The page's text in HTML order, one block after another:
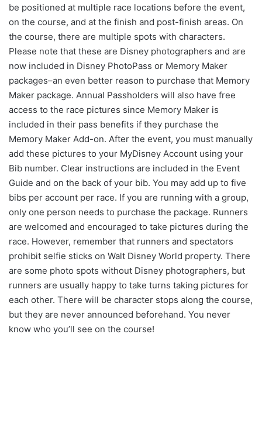
be positioned at multiple race locations before the event,
on the course, and at the finish and post-finish areas. On
the course, there are multiple spots with characters.
Please note that these are Disney photographers and are
now included in Disney PhotoPass or Memory Maker
packages–an even better reason to purchase that Memory
Maker package. Annual Passholders will also have free
access to the race pictures since Memory Maker is
included in their pass benefits if they purchase the
Memory Maker Add-on. After the event, you must manually
add these pictures to your MyDisney Account using your
Bib number. Clear instructions are included in the Event
Guide and on the back of your bib. You may add up to five
bibs per account per race. If you are running with a group,
only one person needs to purchase the package. Runners
are welcomed and encouraged to take pictures during the
race. However, remember that runners and spectators
prohibit selfie sticks on Walt Disney World property. There
are some photo spots without Disney photographers, but
runners are usually happy to take turns taking pictures for
each other. There will be character stops along the course,
but they are never announced beforehand. You never
know who you’ll see on the course!